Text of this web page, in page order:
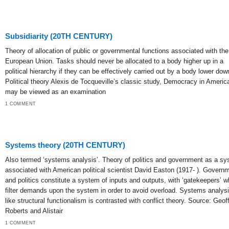
Subsidiarity (20TH CENTURY)
Theory of allocation of public or governmental functions associated with the
European Union. Tasks should never be allocated to a body higher up in a
political hierarchy if they can be effectively carried out by a body lower
Political theory Alexis de Tocqueville’s classic study, Democracy in
may be viewed as an examination
1 COMMENT
Systems theory (20TH CENTURY)
Also termed ‘systems analysis’. Theory of politics and government as a
associated with American political scientist David Easton (1917- ).
and politics constitute a system of inputs and outputs, with ‘gatekeepers’
filter demands upon the system in order to avoid overload. Systems
like structural functionalism is contrasted with conflict theory. Source:
Roberts and Alistair
1 COMMENT